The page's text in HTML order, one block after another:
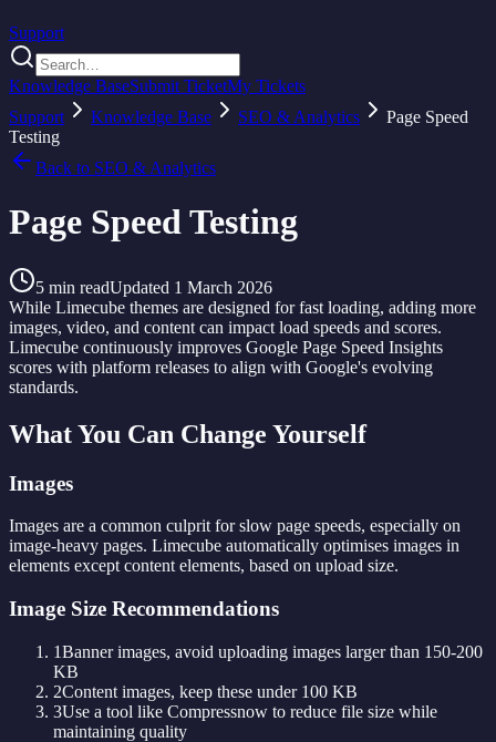
Support
Knowledge BaseSubmit TicketMy Tickets
Support
Knowledge Base SEO & Analytics
Page Speed
Testing
Back to SEO & Analytics
Page Speed Testing
5 min readUpdated 1 March 2026
While Limecube themes are designed for fast loading, adding more
images, video, and content can impact load speeds and scores.
Limecube continuously improves Google Page Speed Insights
scores with platform releases to align with Google's evolving
standards.
What You Can Change Yourself
Images
Images are a common culprit for slow page speeds, especially on
image-heavy pages. Limecube automatically optimises images in
elements except content elements, based on upload size.
Image Size Recommendations
1Banner images, avoid uploading images larger than 150-200
KB
2Content images, keep these under 100 KB
3Use a tool like Compressnow to reduce file size while
maintaining quality